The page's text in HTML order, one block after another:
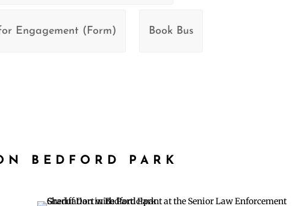
Engagement (Form) Book Bus
BEDFORD PARK